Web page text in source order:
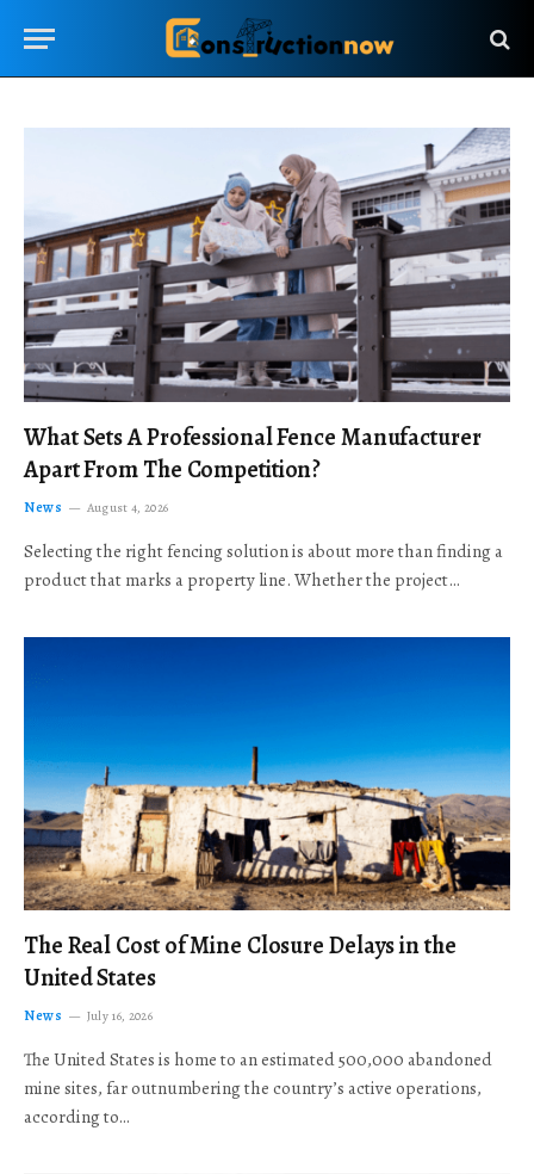
What Sets A Professional Fence Manufacturer
Apart From The Competition?
News August 4, 2026
Selecting the right fencing solution is about more than finding a
product that marks a property line. Whether the project…
The Real Cost of Mine Closure Delays in the
United States
News July 16, 2026
The United States is home to an estimated 500,000 abandoned
mine sites, far outnumbering the country’s active operations,
according to…